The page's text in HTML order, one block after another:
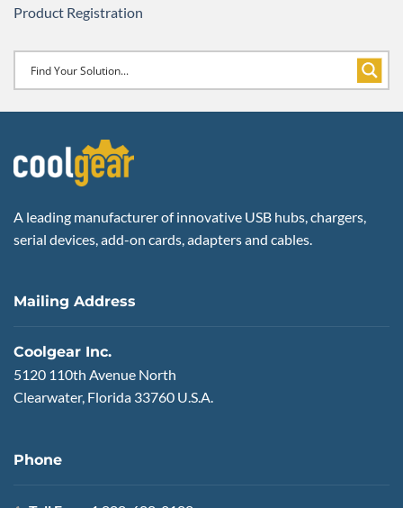
Product Registration
A leading manufacturer of innovative USB hubs, chargers,
serial devices, add-on cards, adapters and cables.
Mailing Address
Coolgear Inc.
5120 110th Avenue North
Clearwater, Florida 33760 U.S.A.
Phone